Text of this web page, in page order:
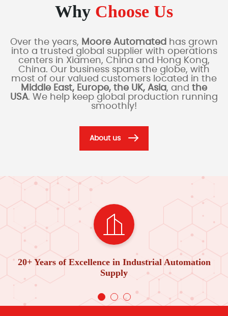
Why Choose Us
Over the years, Moore Automated has grown
into a trusted global supplier with operations
centers in Xiamen, China and Hong Kong,
China. Our business spans the globe, with
most of our valued customers located in the
Middle East, Europe, the UK, Asia, and the
USA. We help keep global production running
smoothly!
About us
20+ Years of Excellence in Industrial Automation
Supply